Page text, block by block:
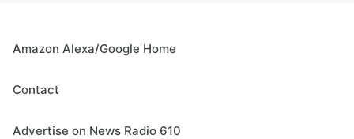
Amazon Alexa/Google Home
Contact
Advertise on News Radio 610